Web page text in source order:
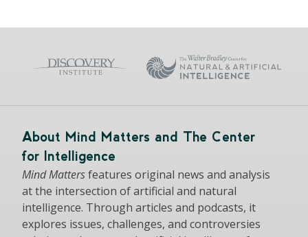
About Mind Matters and The Center
for Intelligence
Mind Mattersfeatures original news and analysis
at the intersection of artificial and natural
intelligence. Through articles and podcasts, it
explores issues, challenges, and controversies